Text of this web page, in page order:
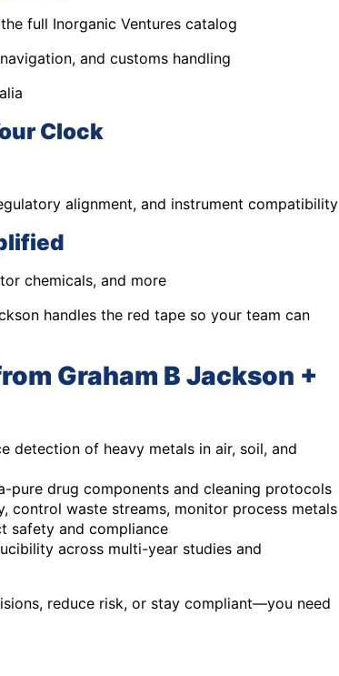
full Inorganic Ventures catalog
and customs handling
Clock
alignment, and instrument compatibility
chemicals, and more
handles the red tape so your team can
Graham B Jackson +
detection of heavy metals in air, soil, and
pure drug components and cleaning protocols
control waste streams, monitor process metals
safety and compliance
across multi-year studies and
reduce risk, or stay compliant—you need